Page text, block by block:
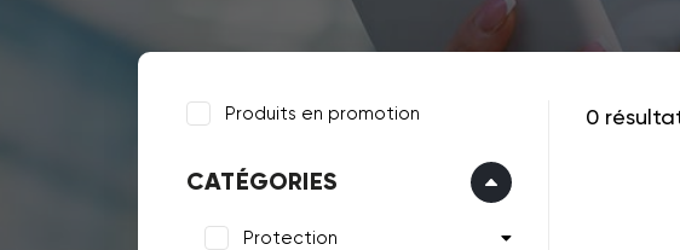
Produits en promotion
CATÉGORIES
Protection
0